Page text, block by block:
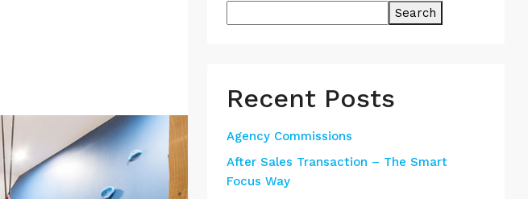
Search
Recent Posts
Agency Commissions
After Sales Transaction – The Smart
Focus Way